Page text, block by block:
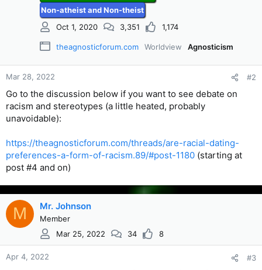
Non-atheist and Non-theist
Oct 1, 2020
3,351 1,174
theagnosticforum.com Worldview Agnosticism
Mar 28, 2022 #2
Go to the discussion below if you want to see debate on
racism and stereotypes (a little heated, probably
unavoidable):
https://theagnosticforum.com/threads/are-racial-dating-
preferences-a-form-of-racism.89/#post-1180 (starting at
post #4 and on)
M Mr. Johnson
Member
Mar 25, 2022
34 8
Apr 4, 2022 #3